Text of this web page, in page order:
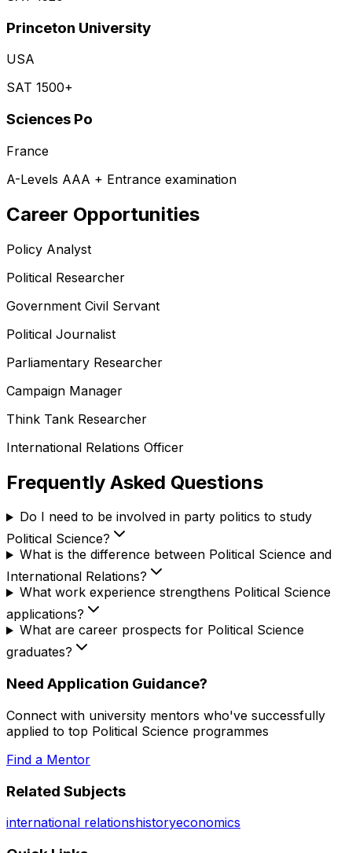
Princeton University
USA
SAT 1500+
Sciences Po
France
A-Levels AAA + Entrance examination
Career Opportunities
Policy Analyst
Political Researcher
Government Civil Servant
Political Journalist
Parliamentary Researcher
Campaign Manager
Think Tank Researcher
International Relations Officer
Frequently Asked Questions
Do I need to be involved in party politics to study
Political Science?
What is the difference between Political Science and
International Relations?
What work experience strengthens Political Science
applications?
What are career prospects for Political Science
graduates?
Need Application Guidance?
Connect with university mentors who've successfully
applied to top Political Science programmes
Find a Mentor
Related Subjects
international relationshistoryeconomics